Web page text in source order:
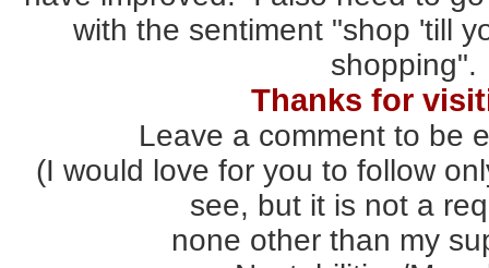
with the sentiment "shop 'till
shopping".
Thanks for
Leave a comment to be
(I would love for you to follow
see, but it is not a
none other than my